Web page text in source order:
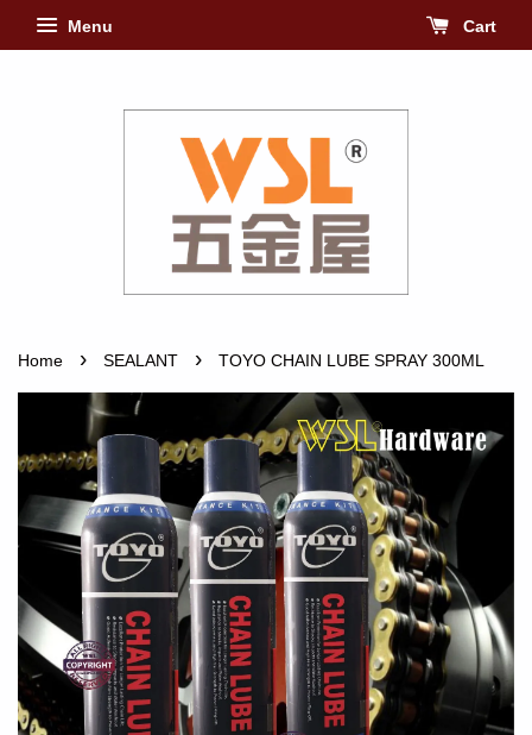
Menu Cart
Home › SEALANT › TOYO CHAIN LUBE SPRAY 300ML